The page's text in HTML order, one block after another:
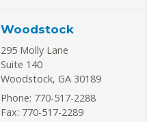
Woodstock
295 Molly Lane
Suite 140
Woodstock, GA 30189
Phone: 770-517-2288
Fax: 770-517-2289